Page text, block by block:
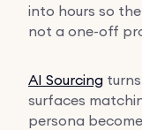
into hours so
not a one-off
AI Sourcing
surfaces
persona